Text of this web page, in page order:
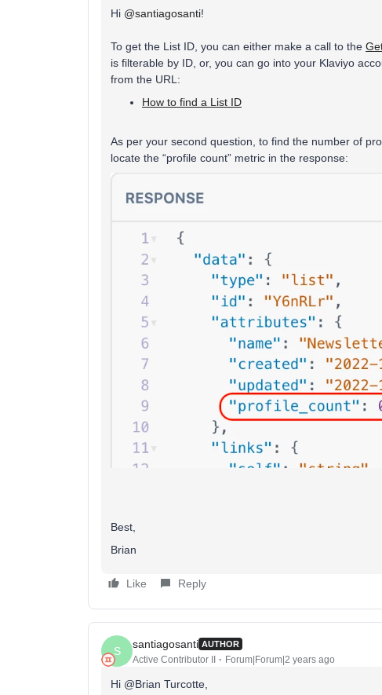
Hi @santiagosanti!
To get the List ID, you can either make a call to the
is filterable by ID, or, you can go into your Klaviyo
from the URL:
How to find a List ID
As per your second question, to find the number of
locate the “profile count” metric in the response:
Best,
Brian
Like Reply
S
santiagosanti AUTHOR
Active Contributor II Forum|Forum|2 years ago
Hi @Brian Turcotte,